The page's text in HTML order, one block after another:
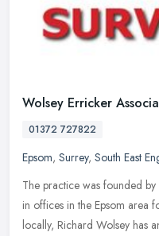
Wolsey Erricker
01372 727822
Epsom, Surrey, South East
The practice was founded
in offices in the Epsom area
locally, Richard Wolsey has